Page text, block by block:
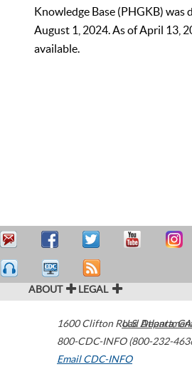
Knowledge Base (PHGKB) was
August 1, 2024. As of April 13,
available.
ABOUT LEGAL
1600 Clifton Road Atlanta,GA
800-CDC-INFO (800-232-
Email CDC-INFO
U.S.